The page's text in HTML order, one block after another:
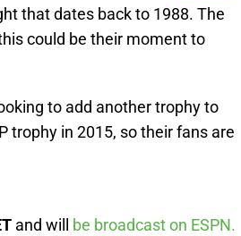
that dates back to 1988. The
could be their moment to
to add another trophy to
trophy in 2015, so their fans are
and will be broadcast on ESPN.